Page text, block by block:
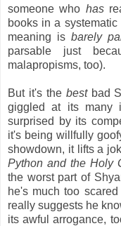
someone who has
books in a
meaning is barely
parsable just
malapropisms, too).
But it's the bestbad
giggled at its many
surprised by its
it's being willfully
showdown, it lifts a
Python and the Holy
the worst part of
he's much too
really suggests he
its awful arrogance,